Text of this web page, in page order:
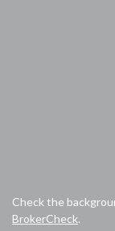
Check the
BrokerCheck.